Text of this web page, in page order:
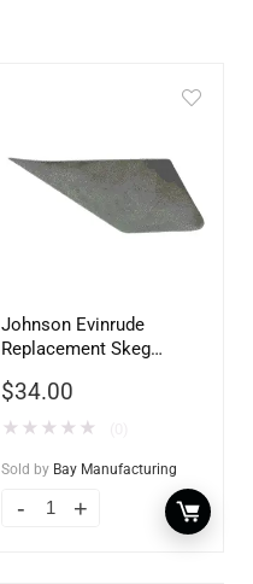
Johnson Evinrude
Replacement Skeg
$34.00
★ ★ ★ ★ ★
Sold by Bay Manufacturing